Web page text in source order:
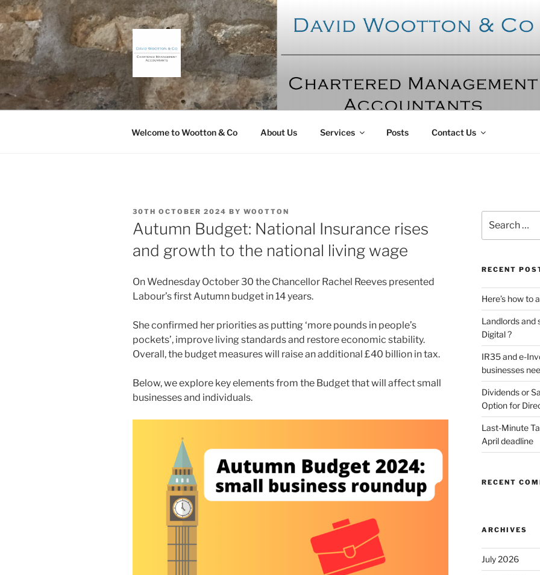
Skip
to
content
DAVID WOOTTON AND CO
Chartered Management Accountants
Welcome to Wootton & Co About Us Services Posts Contact Us
POSTED
ON
30TH OCTOBER 2024 BY WOOTTON
Autumn Budget: National Insurance rises
and growth to the national living wage
On Wednesday October 30 the Chancellor Rachel Reeves presented
Labour’s first Autumn budget in 14 years.
She confirmed her priorities as putting ‘more pounds in people’s
pockets’, improve living standards and restore economic stability.
Overall, the budget measures will raise an additional £40 billion in tax.
Below, we explore key elements from the Budget that will affect small
businesses and individuals.
for:
RECENT
Here’s how to
Landlords and
Digital ?
IR35 and e-
businesses
Dividends or
Option for
Last-Minute
April deadline
RECENT
ARCHIVES
July 2026